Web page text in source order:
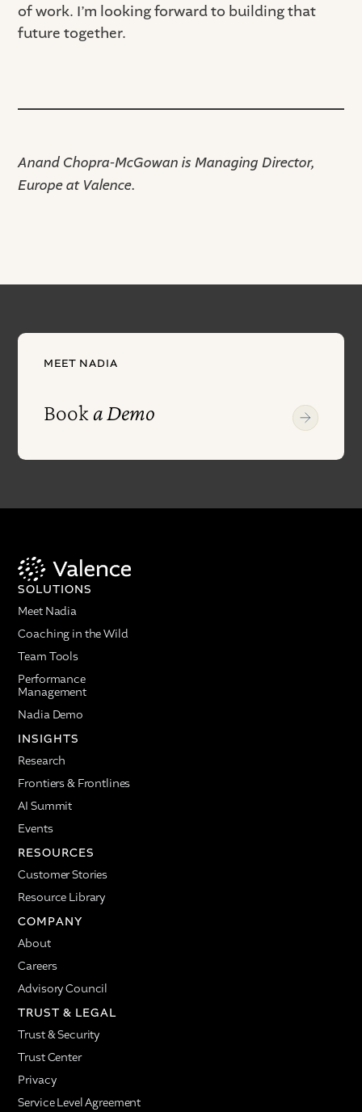
of work. I’m looking forward to building that
future together.
Anand Chopra-McGowan is Managing Director,
Europe at Valence.
MEET NADIA
Booka Demo
SOLUTIONS
Meet Nadia
Coaching in the Wild
Team Tools
Performance
Management
Nadia Demo
INSIGHTS
Research
Frontiers & Frontlines
AI Summit
Events
RESOURCES
Customer Stories
Resource Library
COMPANY
About
Careers
Advisory Council
TRUST & LEGAL
Trust & Security
Trust Center
Privacy
Service Level Agreement